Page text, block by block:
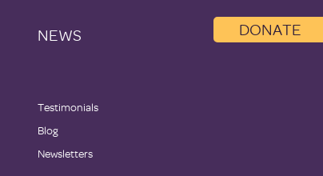
NEWS
Testimonials
Blog
Newsletters
DONATE